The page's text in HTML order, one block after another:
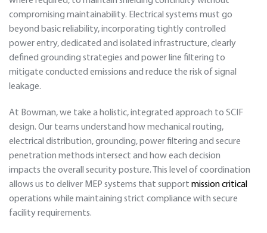
compromising maintainability. Electrical systems must go
beyond basic reliability, incorporating tightly controlled
power entry, dedicated and isolated infrastructure, clearly
defined grounding strategies and power line filtering to
mitigate conducted emissions and reduce the risk of signal
leakage.
At Bowman, we take a holistic, integrated approach to SCIF
design. Our teams understand how mechanical routing,
electrical distribution, grounding, power filtering and secure
penetration methods intersect and how each decision
impacts the overall security posture. This level of coordination
allows us to deliver MEP systems that support mission critical
operations while maintaining strict compliance with secure
facility requirements.